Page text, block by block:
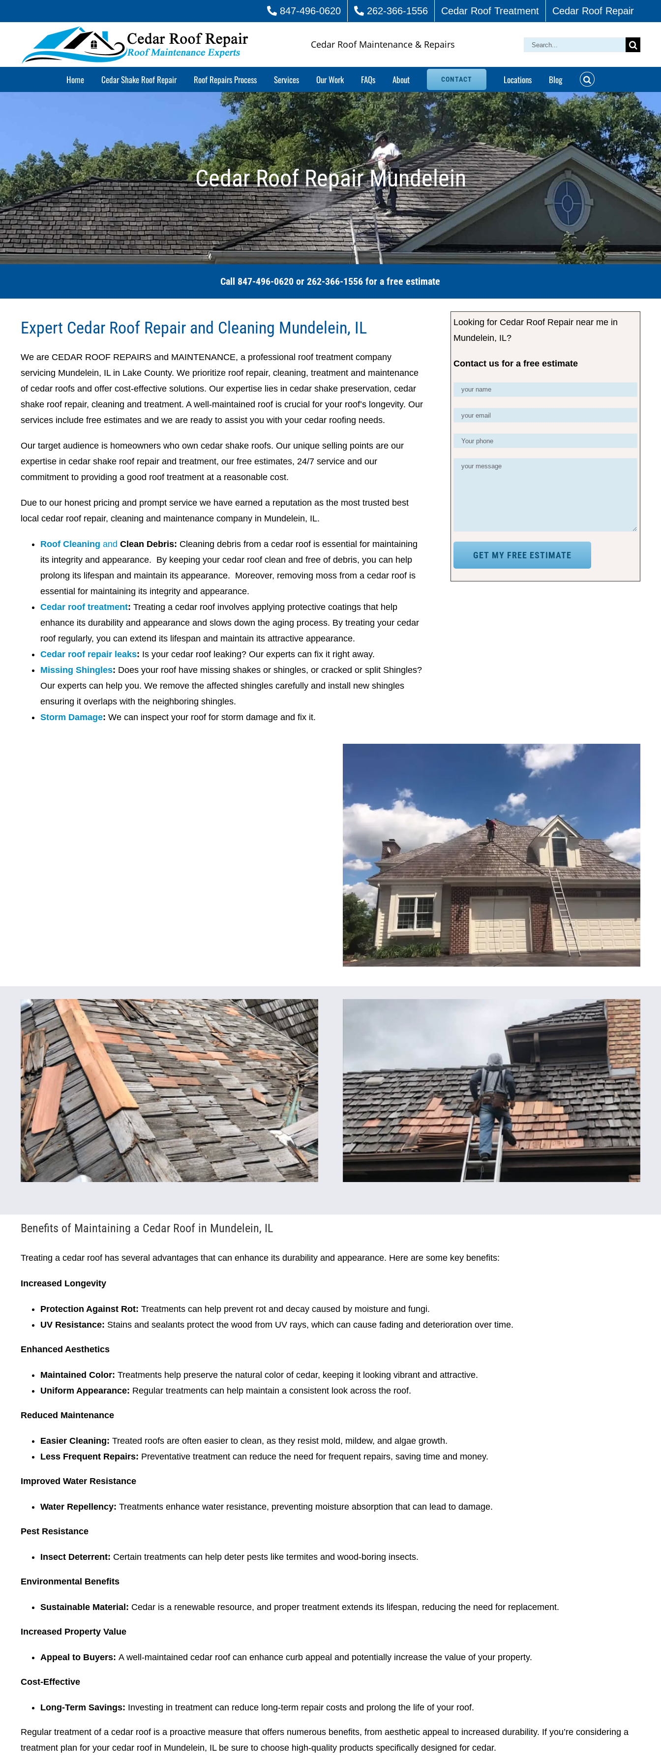
to
847-496-0620 262-366-1556 Cedar Roof Treatment Cedar Roof Repair
Cedar Roof Maintenance & Repairs
Search
Home Cedar Shake Roof Repair Roof Repairs Process Services Our Work FAQs About CONTACT Locations Blog
Cedar Roof Repair Mundelein
Call 847-496-0620 or 262-366-1556 for a free estimate
Expert Cedar Roof Repair and Cleaning Mundelein, IL
We are CEDAR ROOF REPAIRS and MAINTENANCE, a professional roof treatment company
servicing Mundelein, IL in Lake County. We prioritize roof repair, cleaning, treatment and maintenance
of cedar roofs and offer cost-effective solutions. Our expertise lies in cedar shake preservation, cedar
shake roof repair, cleaning and treatment. A well-maintained roof is crucial for your roof’s longevity. Our
services include free estimates and we are ready to assist you with your cedar roofing needs.
Our target audience is homeowners who own cedar shake roofs. Our unique selling points are our
expertise in cedar shake roof repair and treatment, our free estimates, 24/7 service and our
commitment to providing a good roof treatment at a reasonable cost.
Due to our honest pricing and prompt service we have earned a reputation as the most trusted best
local cedar roof repair, cleaning and maintenance company in Mundelein, IL.
Roof Cleaning and Clean Debris: Cleaning debris from a cedar roof is essential for maintaining
its integrity and appearance. By keeping your cedar roof clean and free of debris, you can help
prolong its lifespan and maintain its appearance. Moreover, removing moss from a cedar roof is
essential for maintaining its integrity and appearance.
Cedar roof treatment: Treating a cedar roof involves applying protective coatings that help
enhance its durability and appearance and slows down the aging process. By treating your cedar
roof regularly, you can extend its lifespan and maintain its attractive appearance.
Cedar roof repair leaks: Is your cedar roof leaking? Our experts can fix it right away.
Missing Shingles: Does your roof have missing shakes or shingles, or cracked or split Shingles?
Our experts can help you. We remove the affected shingles carefully and install new shingles
ensuring it overlaps with the neighboring shingles.
Storm Damage: We can inspect your roof for storm damage and fix it.
Looking for Cedar Roof Repair near me in
Mundelein, IL?
Contact us for a free estimate
Benefits of Maintaining a Cedar Roof in Mundelein, IL
Treating a cedar roof has several advantages that can enhance its durability and appearance. Here are some key benefits:
Increased Longevity
Protection Against Rot: Treatments can help prevent rot and decay caused by moisture and fungi.
UV Resistance: Stains and sealants protect the wood from UV rays, which can cause fading and deterioration over time.
Enhanced Aesthetics
Maintained Color: Treatments help preserve the natural color of cedar, keeping it looking vibrant and attractive.
Uniform Appearance: Regular treatments can help maintain a consistent look across the roof.
Reduced Maintenance
Easier Cleaning: Treated roofs are often easier to clean, as they resist mold, mildew, and algae growth.
Less Frequent Repairs: Preventative treatment can reduce the need for frequent repairs, saving time and money.
Improved Water Resistance
Water Repellency: Treatments enhance water resistance, preventing moisture absorption that can lead to damage.
Pest Resistance
Insect Deterrent: Certain treatments can help deter pests like termites and wood-boring insects.
Environmental Benefits
Sustainable Material: Cedar is a renewable resource, and proper treatment extends its lifespan, reducing the need for replacement.
Increased Property Value
Appeal to Buyers: A well-maintained cedar roof can enhance curb appeal and potentially increase the value of your property.
Cost-Effective
Long-Term Savings: Investing in treatment can reduce long-term repair costs and prolong the life of your roof.
Regular treatment of a cedar roof is a proactive measure that offers numerous benefits, from aesthetic appeal to increased durability. If you’re considering a
treatment plan for your cedar roof in Mundelein, IL be sure to choose high-quality products specifically designed for cedar.